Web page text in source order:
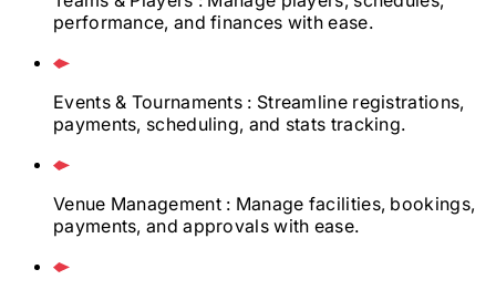
performance, and finances with ease.
Events & Tournaments : Streamline registrations,
payments, scheduling, and stats tracking.
Venue Management : Manage facilities, bookings,
payments, and approvals with ease.